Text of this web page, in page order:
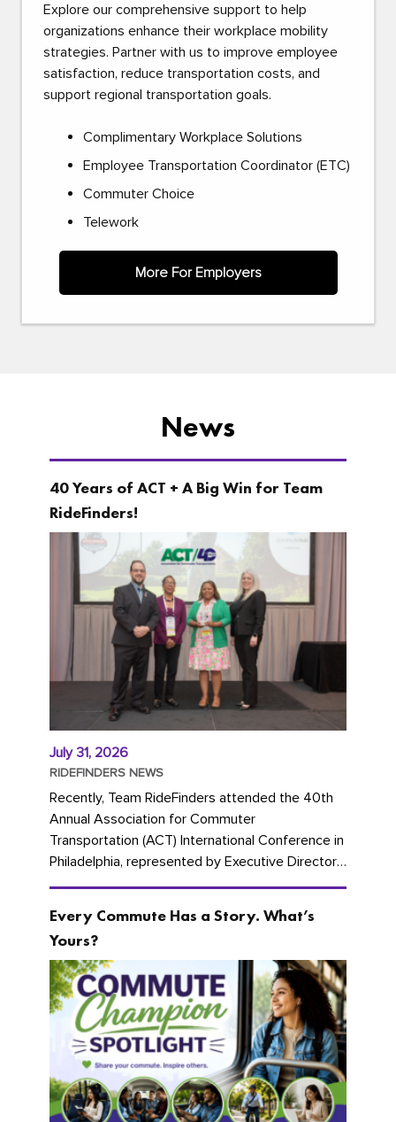
Explore our comprehensive support to help
organizations enhance their workplace mobility
strategies. Partner with us to improve employee
satisfaction, reduce transportation costs, and
support regional transportation goals.
Complimentary Workplace Solutions
Employee Transportation Coordinator (ETC)
Commuter Choice
Telework
More For Employers
News
40 Years of ACT + A Big Win for Team
RideFinders!
July 31, 2026
RIDEFINDERS NEWS
Recently, Team RideFinders attended the 40th
Annual Association for Commuter
Transportation (ACT) International Conference in
Philadelphia, represented by Executive Director
Cherika Ruffin and Account Executive Brigitte
Every Commute Has a Story. What’s
Yours?